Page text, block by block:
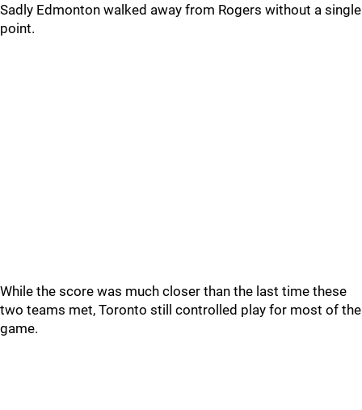
Sadly Edmonton walked away from Rogers without a single
point.
While the score was much closer than the last time these
two teams met, Toronto still controlled play for most of the
game.